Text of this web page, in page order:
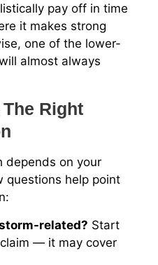
pay off in time
it makes strong
one of the lower-
almost always
Right
depends on your
questions help point
related? Start
— it may cover